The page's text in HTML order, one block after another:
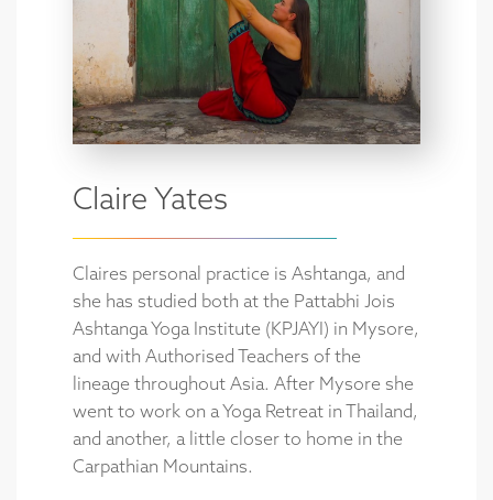
Claire Yates
Claires personal practice is Ashtanga, and
she has studied both at the Pattabhi Jois
Ashtanga Yoga Institute (KPJAYI) in Mysore,
and with Authorised Teachers of the
lineage throughout Asia. After Mysore she
went to work on a Yoga Retreat in Thailand,
and another, a little closer to home in the
Carpathian Mountains.